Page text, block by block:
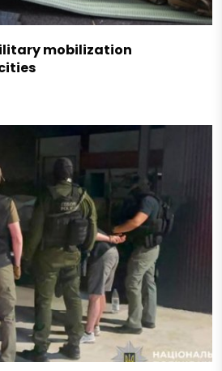
mobilization